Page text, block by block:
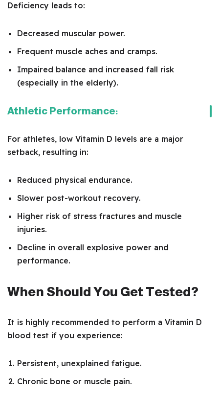
Deficiency leads to:
Decreased muscular power.
Frequent muscle aches and cramps.
Impaired balance and increased fall risk
(especially in the elderly).
Athletic Performance:
For athletes, low Vitamin D levels are a major
setback, resulting in:
Reduced physical endurance.
Slower post-workout recovery.
Higher risk of stress fractures and muscle
injuries.
Decline in overall explosive power and
performance.
When Should You Get Tested?
It is highly recommended to perform a Vitamin D
blood test if you experience:
Persistent, unexplained fatigue.
Chronic bone or muscle pain.